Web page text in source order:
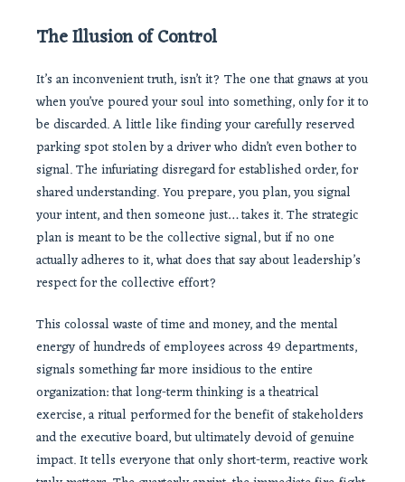
The Illusion of Control
It’s an inconvenient truth, isn’t it? The one that gnaws at you
when you’ve poured your soul into something, only for it to
be discarded. A little like finding your carefully reserved
parking spot stolen by a driver who didn’t even bother to
signal. The infuriating disregard for established order, for
shared understanding. You prepare, you plan, you signal
your intent, and then someone just… takes it. The strategic
plan is meant to be the collective signal, but if no one
actually adheres to it, what does that say about leadership’s
respect for the collective effort?
This colossal waste of time and money, and the mental
energy of hundreds of employees across 49 departments,
signals something far more insidious to the entire
organization: that long-term thinking is a theatrical
exercise, a ritual performed for the benefit of stakeholders
and the executive board, but ultimately devoid of genuine
impact. It tells everyone that only short-term, reactive work